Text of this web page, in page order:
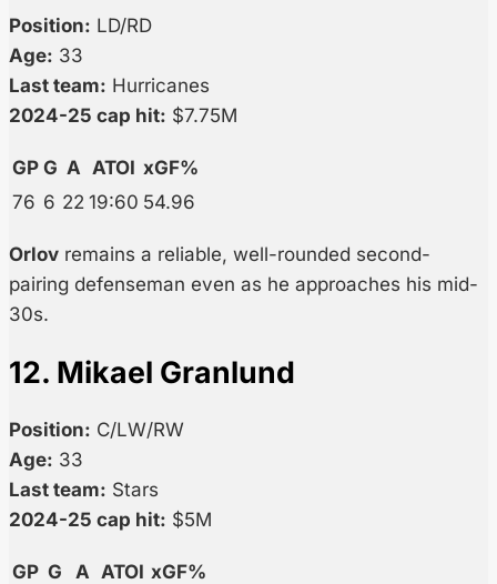
Position: LD/RD
Age: 33
Last team: Hurricanes
2024-25 cap hit: $7.75M
GP G A ATOI xGF%
76 6 22 19:60 54.96
Orlov remains a reliable, well-rounded second-
pairing defenseman even as he approaches his mid-
30s.
12. Mikael Granlund
Position: C/LW/RW
Age: 33
Last team: Stars
2024-25 cap hit: $5M
GP G A ATOI xGF%